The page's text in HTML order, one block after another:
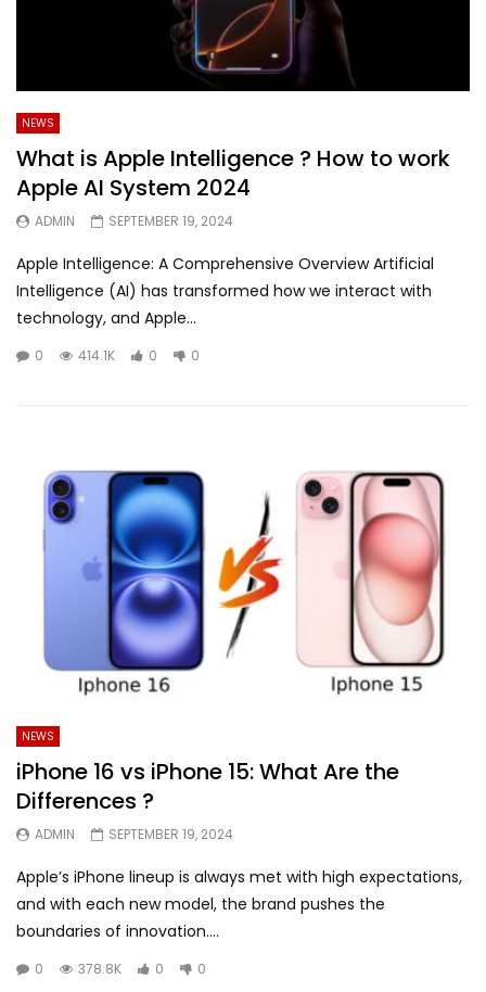
NEWS
What is Apple Intelligence ? How to work
Apple AI System 2024
ADMIN SEPTEMBER 19, 2024
Apple Intelligence: A Comprehensive Overview Artificial
Intelligence (AI) has transformed how we interact with
technology, and Apple...
0 414.1K 0 0
NEWS
iPhone 16 vs iPhone 15: What Are the
Differences ?
ADMIN SEPTEMBER 19, 2024
Apple’s iPhone lineup is always met with high expectations,
and with each new model, the brand pushes the
boundaries of innovation....
0 378.8K 0 0